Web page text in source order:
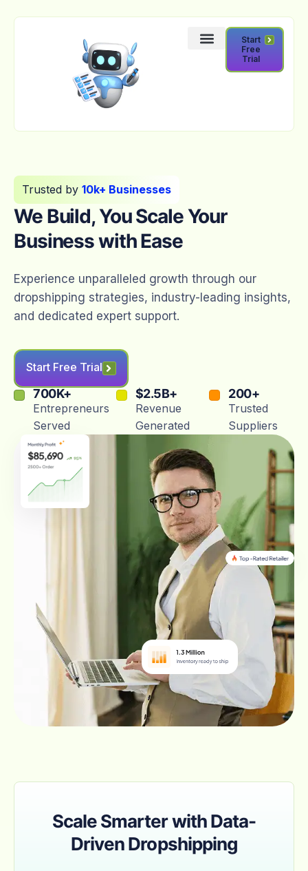
Start
Free
Trial
Trusted by 10k+ Businesses
We Build, You Scale Your
Business with Ease
Experience unparalleled growth through our
dropshipping strategies, industry-leading insights,
and dedicated expert support.
Start Free Trial
Entrepreneurs
Served
700K+
Revenue
Generated
$2.5B+
Trusted
Suppliers
200+
Scale Smarter with Data-
Driven Dropshipping